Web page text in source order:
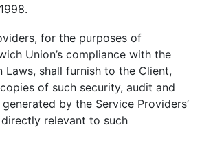
for the purposes of
Union’s compliance with the
Laws, shall furnish to the Client,
of such security, audit and
by the Service Providers’
relevant to such